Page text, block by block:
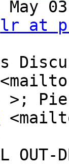
May
lr at
>;
DB